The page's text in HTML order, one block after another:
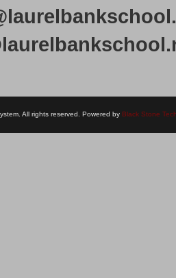
All rights reserved. Powered by Black Stone